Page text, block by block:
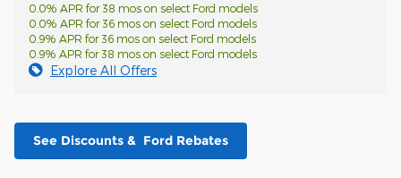
0.0% APR for 38 mos on select Ford models
0.0% APR for 36 mos on select Ford models
0.9% APR for 36 mos on select Ford models
0.9% APR for 38 mos on select Ford models
Explore All Offers
See Discounts & Ford Rebates